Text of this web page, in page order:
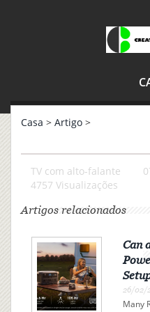
Casa > Artigo >
TV com alto-falante
4757 Visualizações
Artigos relacionados
Can
26/02/
Many